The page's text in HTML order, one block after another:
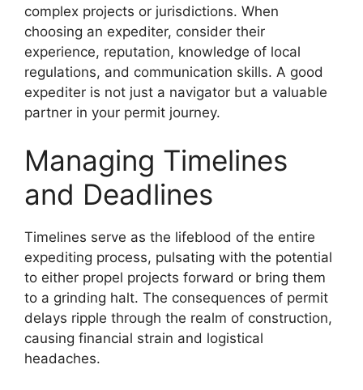
complex projects or jurisdictions. When
choosing an expediter, consider their
experience, reputation, knowledge of local
regulations, and communication skills. A good
expediter is not just a navigator but a valuable
partner in your permit journey.
Managing Timelines
and Deadlines
Timelines serve as the lifeblood of the entire
expediting process, pulsating with the potential
to either propel projects forward or bring them
to a grinding halt. The consequences of permit
delays ripple through the realm of construction,
causing financial strain and logistical
headaches.